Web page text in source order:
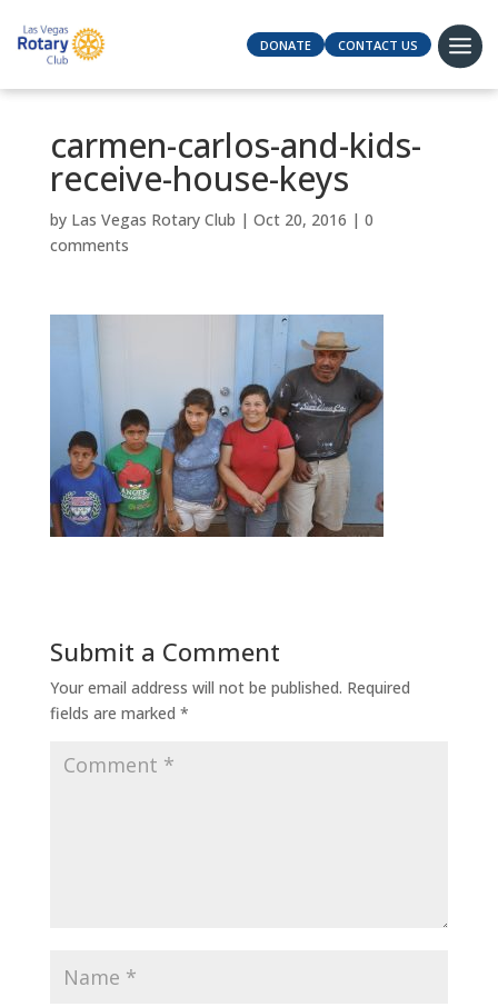
DONATE CONTACT US
carmen-carlos-and-kids-
receive-house-keys
by Las Vegas Rotary Club | Oct 20, 2016 | 0
comments
Submit a Comment
Your email address will not be published. Required
fields are marked *